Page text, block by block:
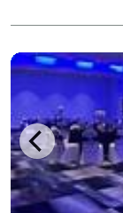
Northampton
center for